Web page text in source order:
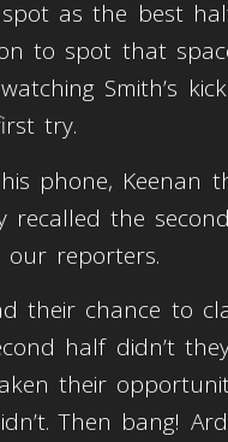
spot as the best
to spot that
Smith’s
try.
phone, Keenan
recalled the
reporters.
their chance to
half didn’t
their
Then bang!